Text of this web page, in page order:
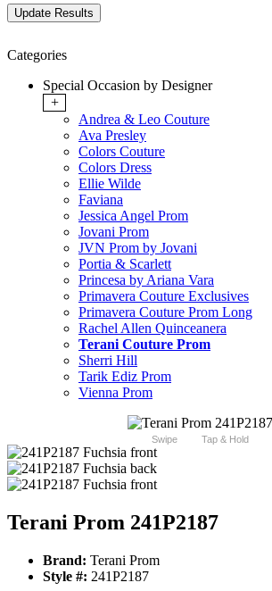
Categories
Special Occasion by Designer
+
Andrea & Leo Couture
Ava Presley
Colors Couture
Colors Dress
Ellie Wilde
Faviana
Jessica Angel Prom
Jovani Prom
JVN Prom by Jovani
Portia & Scarlett
Princesa by Ariana Vara
Primavera Couture Exclusives
Primavera Couture Prom Long
Rachel Allen Quinceanera
Terani Couture Prom
Sherri Hill
Tarik Ediz Prom
Vienna Prom
Swipe Tap & Hold
Terani Prom 241P2187
Brand: Terani Prom
Style #: 241P2187